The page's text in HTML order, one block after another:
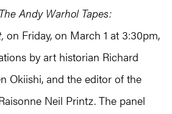
The Andy Warhol Tapes:
on Friday, on March 1 at 3:30pm,
by art historian Richard
Okiishi, and the editor of the
Neil Printz. The panel